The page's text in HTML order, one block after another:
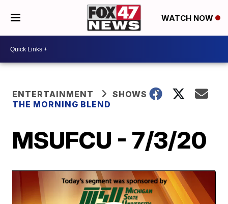
WATCH NOW
ENTERTAINMENT
SHOWS
THE MORNING BLEND
MSUFCU - 7/3/20